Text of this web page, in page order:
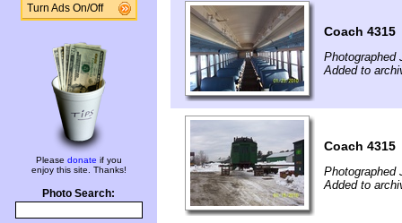
Turn Ads On/Off
Please donate if you
enjoy this site. Thanks!
Photo Search:
Coach 4315
Photographed
Added to
Coach 4315
Photographed
Added to